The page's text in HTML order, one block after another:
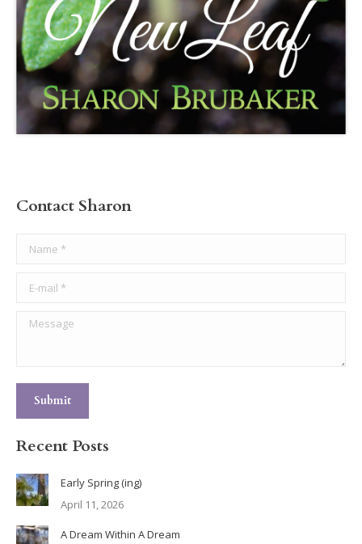
Contact Sharon
Name *
E-mail *
Message
Submit
Recent Posts
Early Spring (ing)
April 11, 2026
A Dream Within A Dream